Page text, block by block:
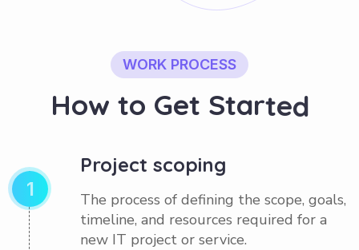
WORK PROCESS
How to Get Started
1
Project scoping
The process of defining the scope, goals,
timeline, and resources required for a
new IT project or service.